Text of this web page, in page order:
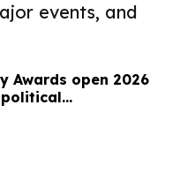
events, and
Awards open 2026